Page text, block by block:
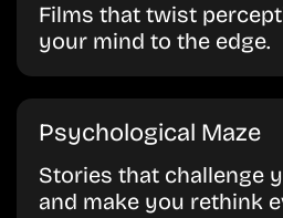
Films that twist
your mind to the edge.
Psychological Maze
Stories that challenge
and make you rethink